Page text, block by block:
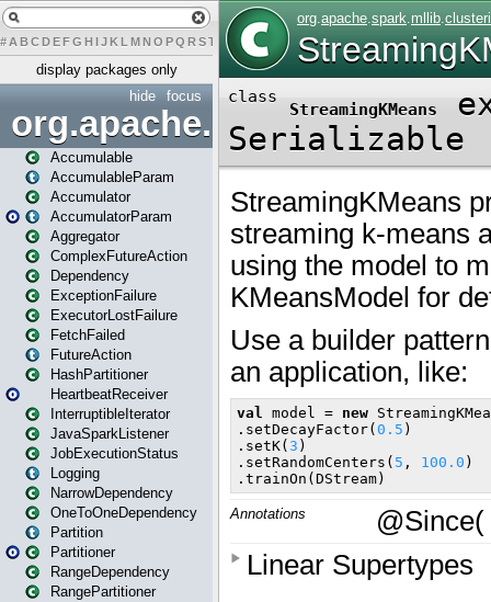
# A BCDEFG H IJK L MN O PQ RST U W X
display packages only
focus
hide
org.apache.spark
Accumulable
AccumulableParam
Accumulator
AccumulatorParam
Aggregator
ComplexFutureAction
Dependency
ExceptionFailure
ExecutorLostFailure
FetchFailed
FutureAction
HashPartitioner
HeartbeatReceiver
InterruptibleIterator
JavaSparkListener
JobExecutionStatus
Logging
NarrowDependency
OneToOneDependency
Partition
Partitioner
RangeDependency
RangePartitioner